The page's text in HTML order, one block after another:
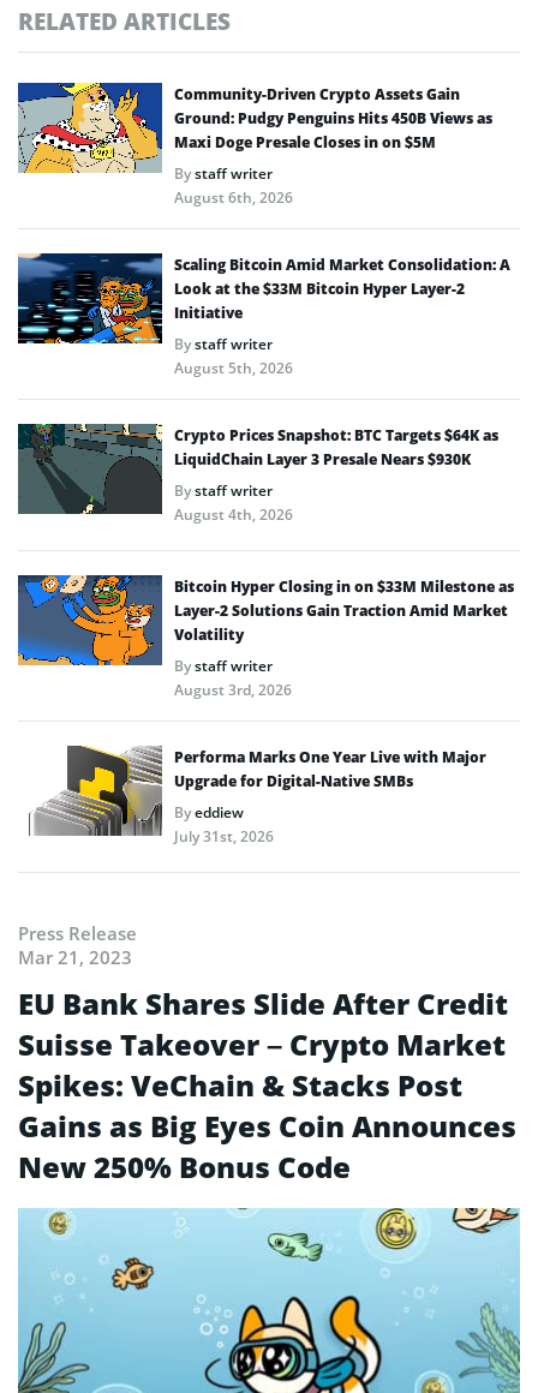
RELATED ARTICLES
Community-Driven Crypto Assets Gain
Ground: Pudgy Penguins Hits 450B Views as
Maxi Doge Presale Closes in on $5M
Bystaff writer
August 6th, 2026
Scaling Bitcoin Amid Market Consolidation: A
Look at the $33M Bitcoin Hyper Layer-2
Initiative
Bystaff writer
August 5th, 2026
Crypto Prices Snapshot: BTC Targets $64K as
LiquidChain Layer 3 Presale Nears $930K
Bystaff writer
August 4th, 2026
Bitcoin Hyper Closing in on $33M Milestone as
Layer-2 Solutions Gain Traction Amid Market
Volatility
Bystaff writer
August 3rd, 2026
Performa Marks One Year Live with Major
Upgrade for Digital-Native SMBs
Byeddiew
July 31st, 2026
Press Release
Mar 21, 2023
EU Bank Shares Slide After Credit
Suisse Takeover – Crypto Market
Spikes: VeChain & Stacks Post
Gains as Big Eyes Coin Announces
New 250% Bonus Code